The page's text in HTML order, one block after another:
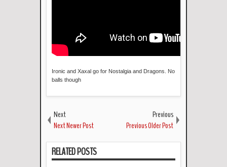
Ironic and Xaxal go for Nostalgia and Dragons. No
balls though
Next
Next Newer Post
Previous
Previous Older Post
RELATED POSTS